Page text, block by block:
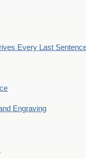
Every Last
Engraving